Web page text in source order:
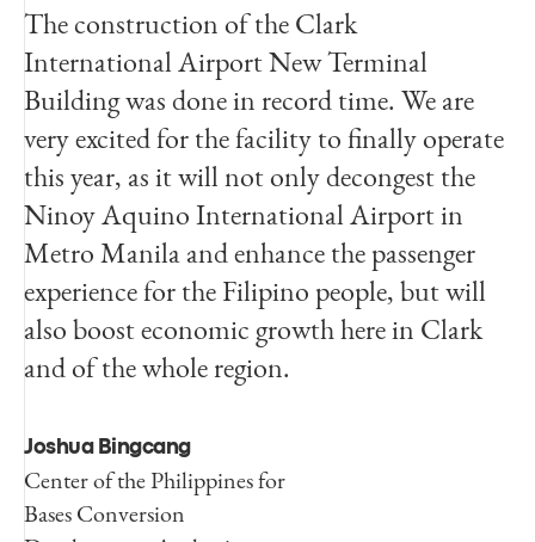
The construction of the Clark
International Airport New Terminal
Building was done in record time. We are
very excited for the facility to finally operate
this year, as it will not only decongest the
Ninoy Aquino International Airport in
Metro Manila and enhance the passenger
experience for the Filipino people, but will
also boost economic growth here in Clark
and of the whole region.
Joshua Bingcang
Center of the Philippines for
Bases Conversion